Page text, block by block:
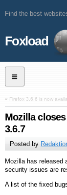
Find the best
Foxload
« Firefox 3.6.6 is now
Mozilla
3.6.7
Posted by
Mozilla has released
security issues are
A list of the fixed